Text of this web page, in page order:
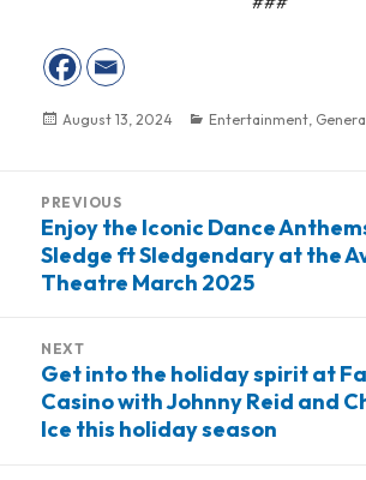
Posted
August 13, 2024 Categories
Entertainment,
navigation
PREVIOUS
Previous
post:
Enjoy the Iconic Dance
Sledge ft Sledgendary at the
Theatre March 2025
NEXT
Next
post:
Get into the holiday spirit at
Casino with Johnny Reid and
Ice this holiday season